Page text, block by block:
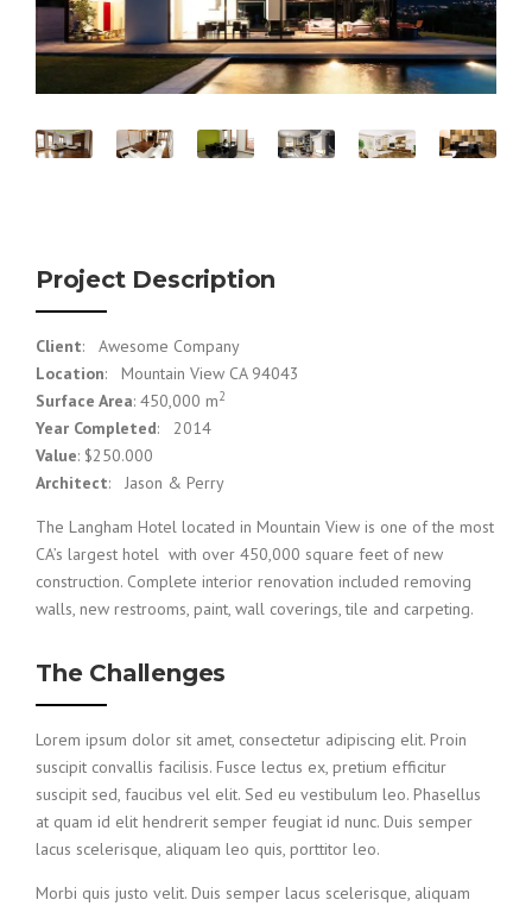
Project Description
Client: Awesome Company
Location: Mountain View CA 94043
Surface Area: 450,000 m2
Year Completed: 2014
Value: $250.000
Architect: Jason & Perry
The Langham Hotel located in Mountain View is one of the most
CA’s largest hotel with over 450,000 square feet of new
construction. Complete interior renovation included removing
walls, new restrooms, paint, wall coverings, tile and carpeting.
The Challenges
Lorem ipsum dolor sit amet, consectetur adipiscing elit. Proin
suscipit convallis facilisis. Fusce lectus ex, pretium efficitur
suscipit sed, faucibus vel elit. Sed eu vestibulum leo. Phasellus
at quam id elit hendrerit semper feugiat id nunc. Duis semper
lacus scelerisque, aliquam leo quis, porttitor leo.
Morbi quis justo velit. Duis semper lacus scelerisque, aliquam